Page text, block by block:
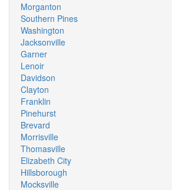
Morganton
Southern Pines
Washington
Jacksonville
Garner
Lenoir
Davidson
Clayton
Franklin
Pinehurst
Brevard
Morrisville
Thomasville
Elizabeth City
Hillsborough
Mocksville